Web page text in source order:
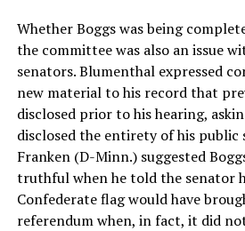
Whether Boggs was being
the committee was also an issue
senators. Blumenthal expressed
new material to his record that
disclosed prior to his hearing,
disclosed the entirety of his public
Franken (D-Minn.) suggested
truthful when he told the senator
Confederate flag would have
referendum when, in fact, it did